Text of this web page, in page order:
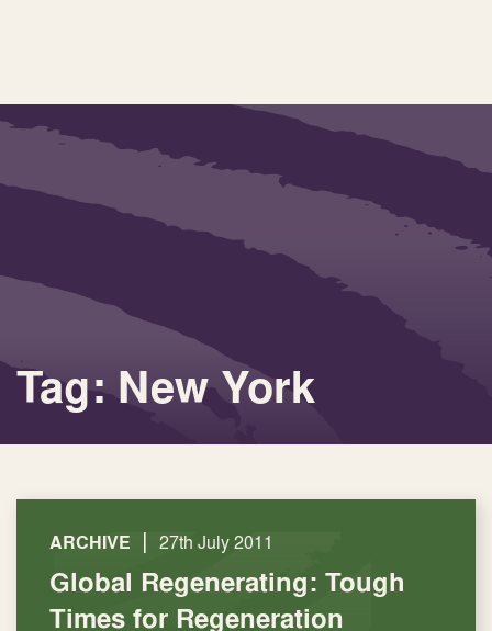
Tag: New York
ARCHIVE | 27th July 2011
Global Regenerating: Tough
Times for Regeneration